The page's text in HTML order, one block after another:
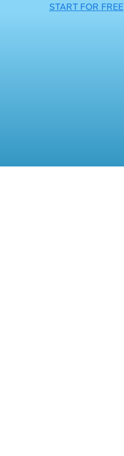
START FOR FREE